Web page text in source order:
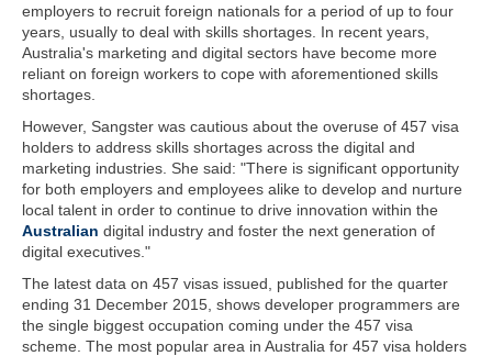
employers to recruit foreign nationals for a period of up to four
years, usually to deal with skills shortages. In recent years,
Australia's marketing and digital sectors have become more
reliant on foreign workers to cope with aforementioned skills
shortages.
However, Sangster was cautious about the overuse of 457 visa
holders to address skills shortages across the digital and
marketing industries. She said: "There is significant opportunity
for both employers and employees alike to develop and nurture
local talent in order to continue to drive innovation within the
Australian digital industry and foster the next generation of
digital executives."
The latest data on 457 visas issued, published for the quarter
ending 31 December 2015, shows developer programmers are
the single biggest occupation coming under the 457 visa
scheme. The most popular area in Australia for 457 visa holders